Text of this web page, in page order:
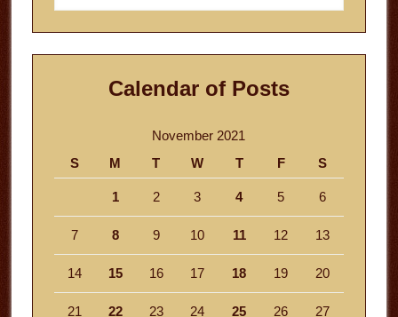
website
Calendar of Posts
November 2021
S
M T W T F S
1 2 3 4 5 6
7 8 9 10 11 12 13
14 15 16 17 18 19 20
21 22 23 24 25 26 27